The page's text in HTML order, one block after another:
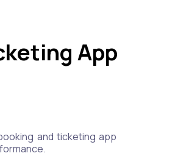
App
and ticketing app